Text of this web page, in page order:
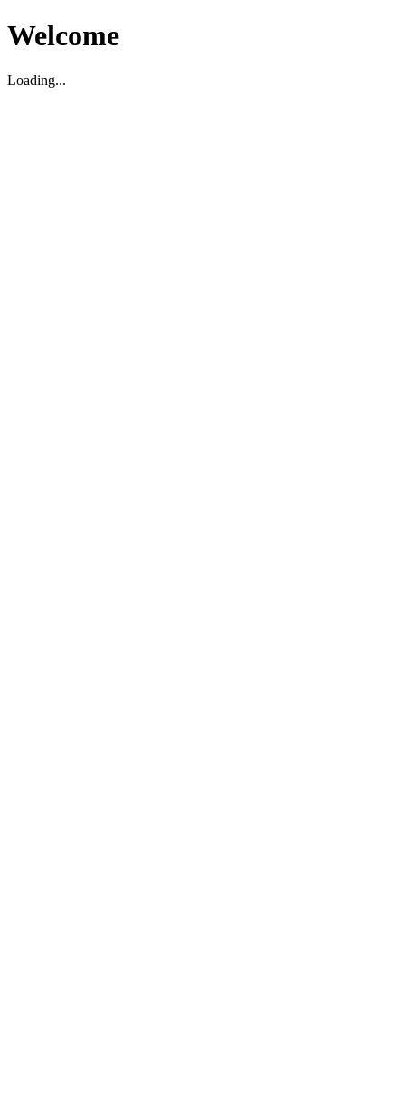
Welcome
Loading...